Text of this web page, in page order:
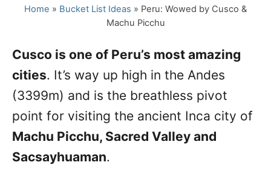
r
t
n
Home » Bucket List Ideas » Peru: Wowed by Cusco &
Machu Picchu
Cusco is one of Peru’s most amazing
cities. It’s way up high in the Andes
(3399m) and is the breathless pivot
point for visiting the ancient Inca city of
Machu Picchu, Sacred Valley and
Sacsayhuaman.